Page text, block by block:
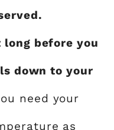
before you
down to your
need your
as